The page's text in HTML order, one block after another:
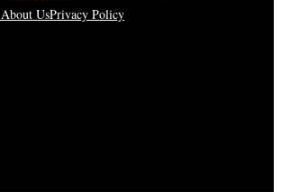
About UsPrivacy Policy